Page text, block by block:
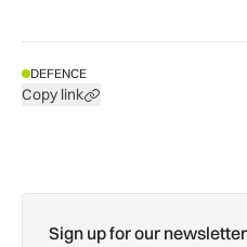
DEFENCE
Copy link
Sign up for our